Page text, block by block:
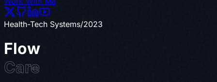
Health-Tech Systems/2023
Flow
Care